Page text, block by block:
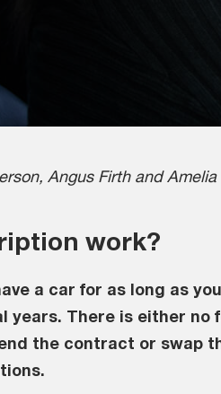
Angus Firth and Amelia
work?
a car for as long as
years. There is either no
the contract or swap